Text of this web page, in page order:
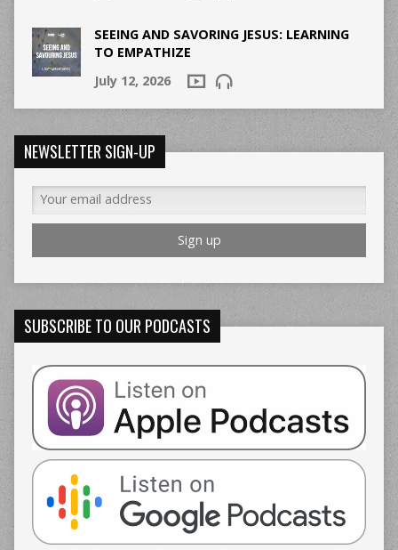
SEEING AND SAVORING JESUS: LEARNING
TO EMPATHIZE
July 12, 2026
NEWSLETTER SIGN-UP
SUBSCRIBE TO OUR PODCASTS